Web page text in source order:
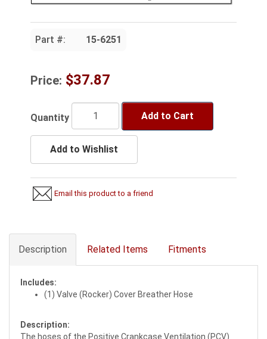
Part #: 15-6251
Price: $37.87
Quantity Add to Cart
Add to Wishlist
Email this product to a friend
Description Related Items Fitments
Includes:
(1) Valve (Rocker) Cover Breather Hose
Description:
The hoses of the Positive Crankcase Ventilation (PCV)